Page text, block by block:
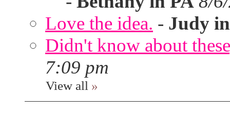
Love the idea. - Judy
Didn't know about
7:09 pm
View all »